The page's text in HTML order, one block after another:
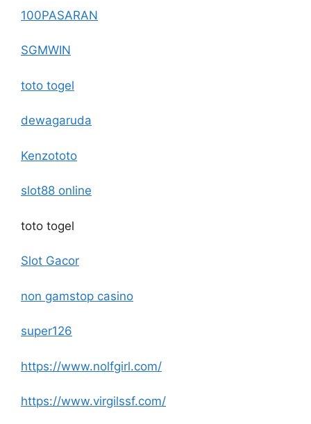
100PASARAN
SGMWIN
toto togel
dewagaruda
Kenzototo
slot88 online
toto togel
Slot Gacor
non gamstop casino
super126
https://www.nolfgirl.com/
https://www.virgilssf.com/